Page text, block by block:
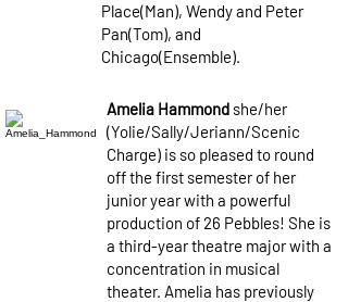
Place(Man), Wendy and Peter
Pan(Tom), and
Chicago(Ensemble).
Amelia Hammond she/her
(Yolie/Sally/Jeriann/Scenic
Charge) is so pleased to round
off the first semester of her
junior year with a powerful
production of 26 Pebbles! She is
a third-year theatre major with a
concentration in musical
theater. Amelia has previously